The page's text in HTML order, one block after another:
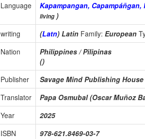
Language
Kapampangan,
living)
writing
(Latn) Latin Family: European
Nation
Philippines / Pilipinas
()
Publisher
Savage Mind Publishing House
Translator
Papa Osmubal (Oscar Muñoz
Year
2025
ISBN
978-621.8469-03-7